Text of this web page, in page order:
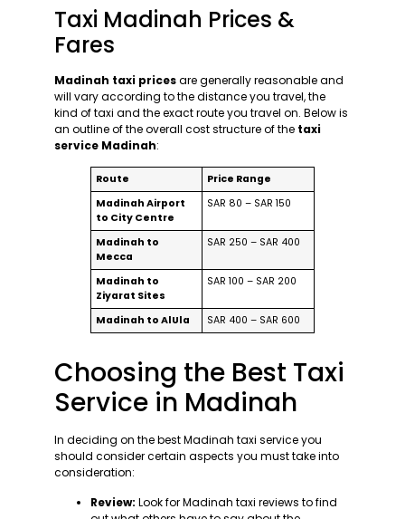
Taxi Madinah Prices &
Fares
Madinah taxi pricesare generally reasonable and
will vary according to the distance you travel, the
kind of taxi and the exact route you travel on. Below is
an outline of the overall cost structure of the taxi
service Madinah:
Route
Price Range
Madinah Airport
to City Centre
SAR 80 – SAR 150
Madinah to
Mecca
SAR 250 – SAR 400
Madinah to
Ziyarat Sites
SAR 100 – SAR 200
Madinah to AlUla SAR 400 – SAR 600
Choosing the Best Taxi
Service in Madinah
In deciding on the best Madinah taxi service you
should consider certain aspects you must take into
consideration:
Review: Look for Madinah taxi reviews to find